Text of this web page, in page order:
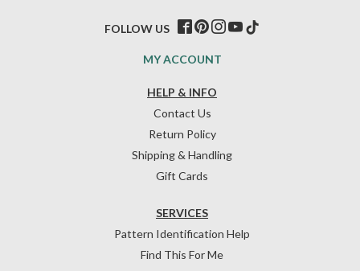
HELP & INFO
Contact Us
Return Policy
Shipping & Handling
Gift Cards
SERVICES
Pattern Identification Help
Find This For Me
MY ACCOUNT
FOLLOW US